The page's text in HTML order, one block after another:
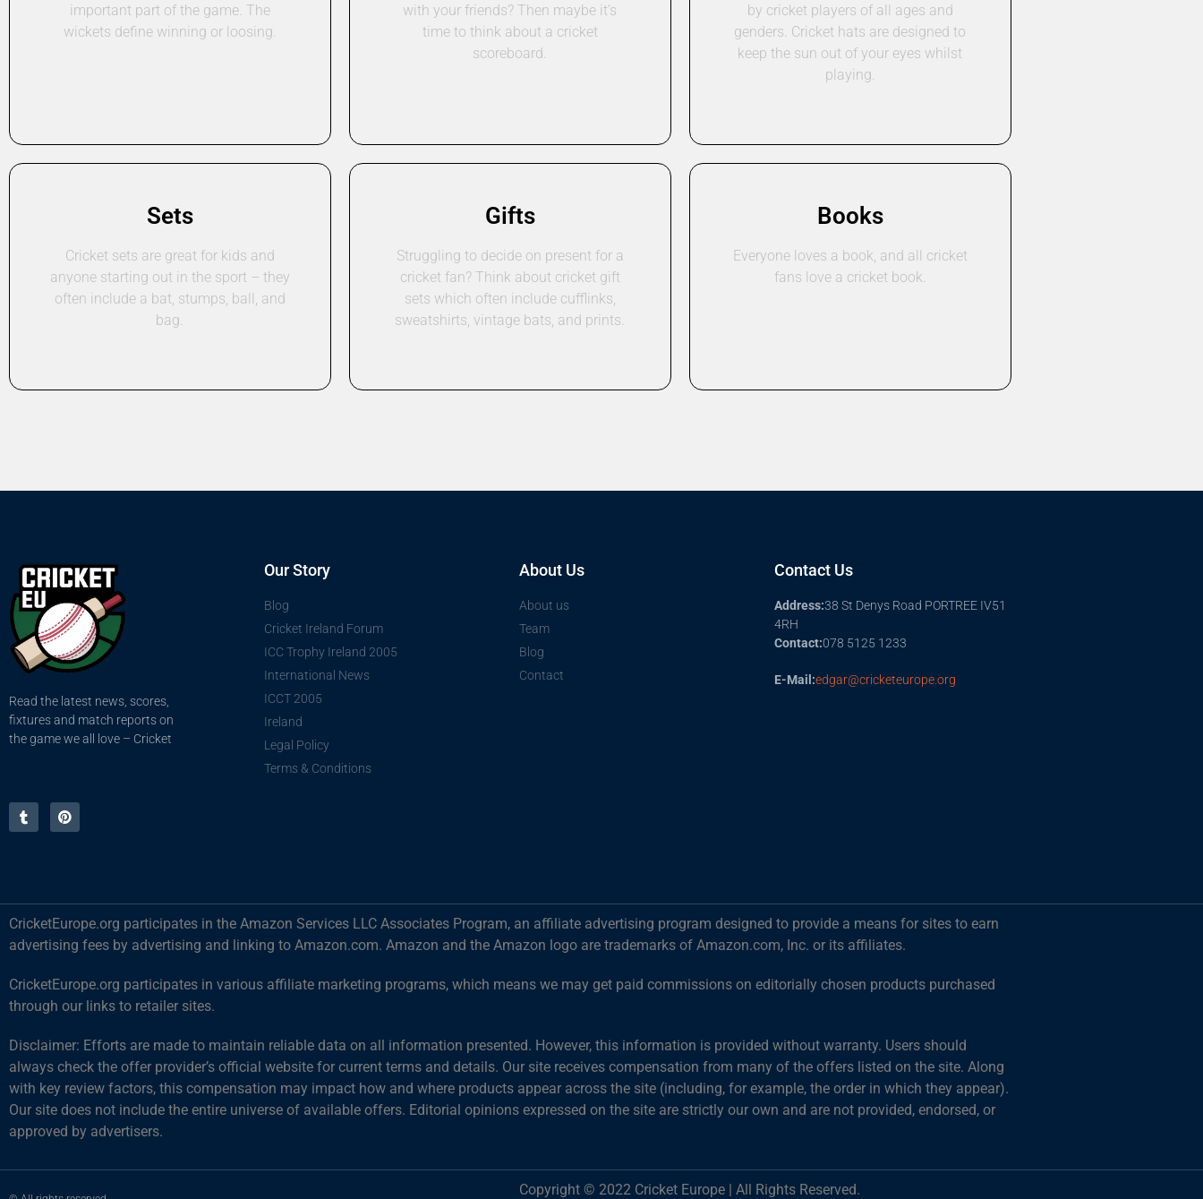
important part of the game. The
wickets define winning or loosing.
with your friends? Then maybe it’s
time to think about a cricket
scoreboard.
by cricket players of all ages and
genders. Cricket hats are designed to
keep the sun out of your eyes whilst
playing.
Sets
Cricket sets are great for kids and
anyone starting out in the sport – they
often include a bat, stumps, ball, and
bag.
Gifts
Struggling to decide on present for a
cricket fan? Think about cricket gift
sets which often include cufflinks,
sweatshirts, vintage bats, and prints.
Books
Everyone loves a book, and all cricket
fans love a cricket book.
Read the latest news, scores,
fixtures and match reports on
the game we all love – Cricket
Our Story
Blog
Cricket Ireland Forum
ICC Trophy Ireland 2005
International News
ICCT 2005
Ireland
Legal Policy
Terms & Conditions
About Us
About us
Team
Blog
Contact
Contact Us
Address:38 St Denys Road PORTREE IV51
4RH
Contact:078 5125 1233
E-Mail:edgar@cricketeurope.org
CricketEurope.org participates in the Amazon Services LLC Associates Program, an affiliate advertising program designed to provide a means for sites to earn
advertising fees by advertising and linking to Amazon.com. Amazon and the Amazon logo are trademarks of Amazon.com, Inc. or its affiliates.
CricketEurope.org participates in various affiliate marketing programs, which means we may get paid commissions on editorially chosen products purchased
through our links to retailer sites.
Disclaimer: Efforts are made to maintain reliable data on all information presented. However, this information is provided without warranty. Users should
always check the offer provider’s official website for current terms and details. Our site receives compensation from many of the offers listed on the site. Along
with key review factors, this compensation may impact how and where products appear across the site (including, for example, the order in which they appear).
Our site does not include the entire universe of available offers. Editorial opinions expressed on the site are strictly our own and are not provided, endorsed, or
approved by advertisers.
Copyright © 2022 Cricket Europe | All Rights Reserved.